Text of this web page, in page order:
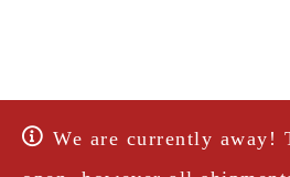
We are currently away!